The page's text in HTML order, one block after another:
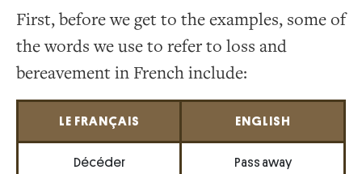
First, before we get to the examples, some of
the words we use to refer to loss and
bereavement in French include:
LE FRANÇAIS ENGLISH
Décéder Pass away